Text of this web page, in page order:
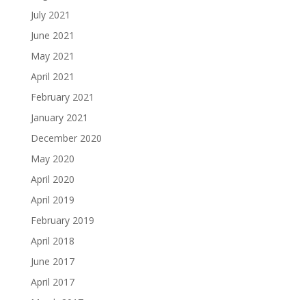
July 2021
June 2021
May 2021
April 2021
February 2021
January 2021
December 2020
May 2020
April 2020
April 2019
February 2019
April 2018
June 2017
April 2017